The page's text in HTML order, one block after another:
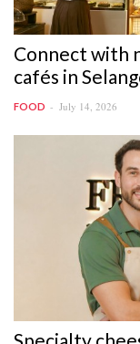
Connect with
cafés in
FOOD July 14, 2026